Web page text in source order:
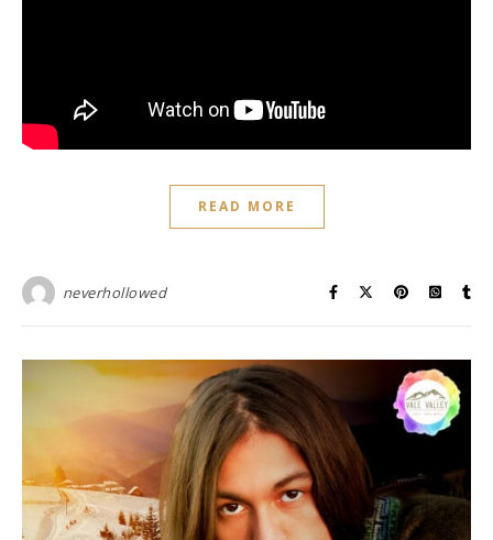
READ MORE
neverhollowed